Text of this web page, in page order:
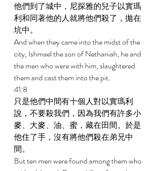
他們到了城中，尼探雅的兒子以實瑪
利和同著他的人就將他們殺了，拋在
坑中。
And when they came into the midst of the
city, Ishmael the son of Nethaniah, he and
the men who were with him, slaughtered
them and cast them into the pit.
41:8
只是他們中間有十個人對以實瑪利
說，不要殺我們，因為我們有許多小
麥、大麥、油、蜜，藏在田間。於是
他住了手，沒有將他們殺在弟兄中
間。
But ten men were found among them who